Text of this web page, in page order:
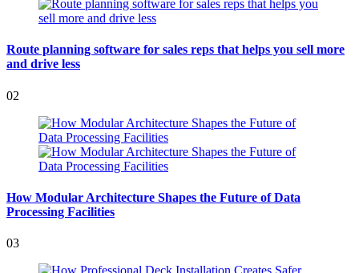
Route planning software for sales reps that helps you sell more
and drive less
02
How Modular Architecture Shapes the Future of Data
Processing Facilities
03